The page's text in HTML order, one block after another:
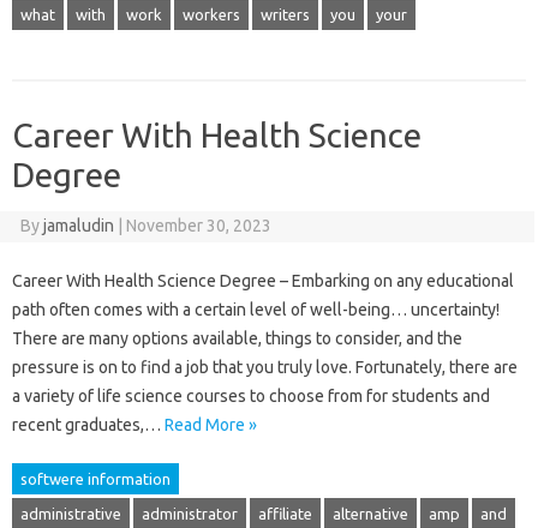
what with work workers writers you your
Career With Health Science
Degree
Byjamaludin November 30, 2023
Career With Health Science Degree – Embarking on any educational
path often comes with a certain level of well-being… uncertainty!
There are many options available, things to consider, and the
pressure is on to find a job that you truly love. Fortunately, there are
a variety of life science courses to choose from for students and
recent graduates,… Read More »
softwere information
administrative administrator affiliate alternative amp and